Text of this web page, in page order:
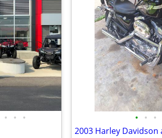
• • • • • •
2003 Harley